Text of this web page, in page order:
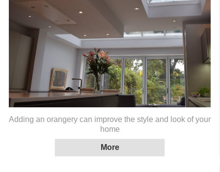
Adding an orangery can improve the style and look of your
home